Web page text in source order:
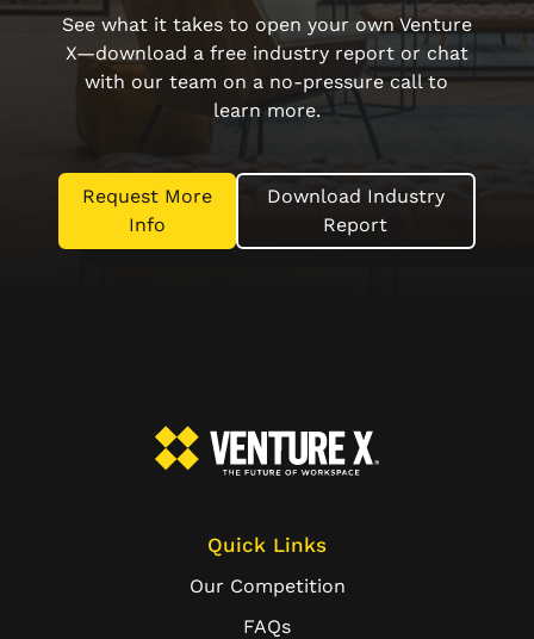
See what it takes to open your own Venture
X—download a free industry report or chat
with our team on a no-pressure call to
learn more.
Request More
Info
Download Industry
Report
Quick Links
Our Competition
FAQs